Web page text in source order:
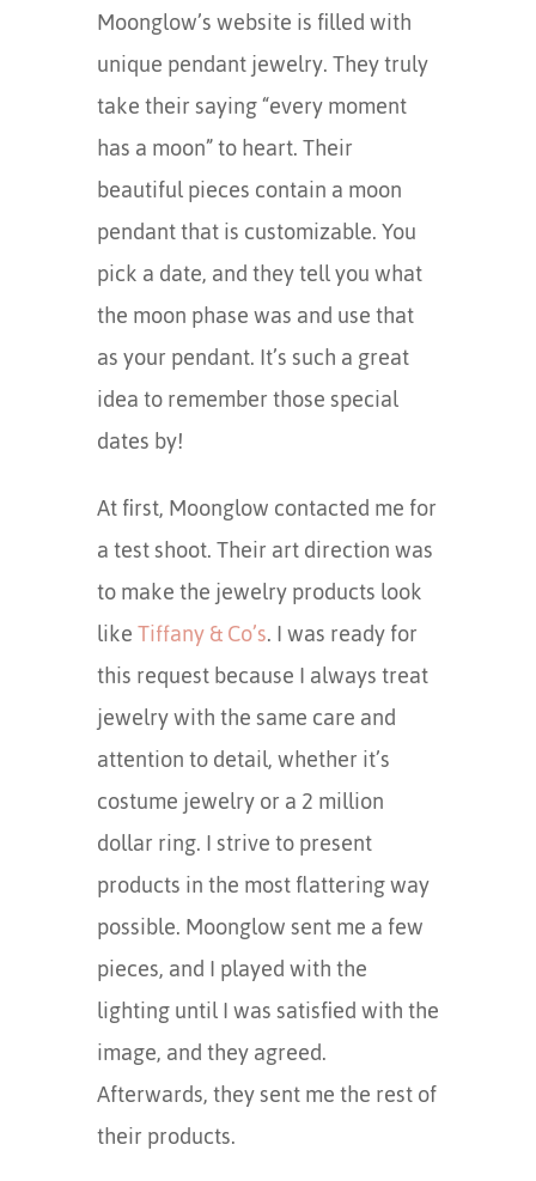
Moonglow’s website is filled with
unique pendant jewelry. They truly
take their saying “every moment
has a moon” to heart. Their
beautiful pieces contain a moon
pendant that is customizable. You
pick a date, and they tell you what
the moon phase was and use that
as your pendant. It’s such a great
idea to remember those special
dates by!
At first, Moonglow contacted me for
a test shoot. Their art direction was
to make the jewelry products look
likeTiffany & Co’s. I was ready for
this request because I always treat
jewelry with the same care and
attention to detail, whether it’s
costume jewelry or a 2 million
dollar ring. I strive to present
products in the most flattering way
possible. Moonglow sent me a few
pieces, and I played with the
lighting until I was satisfied with the
image, and they agreed.
Afterwards, they sent me the rest of
their products.